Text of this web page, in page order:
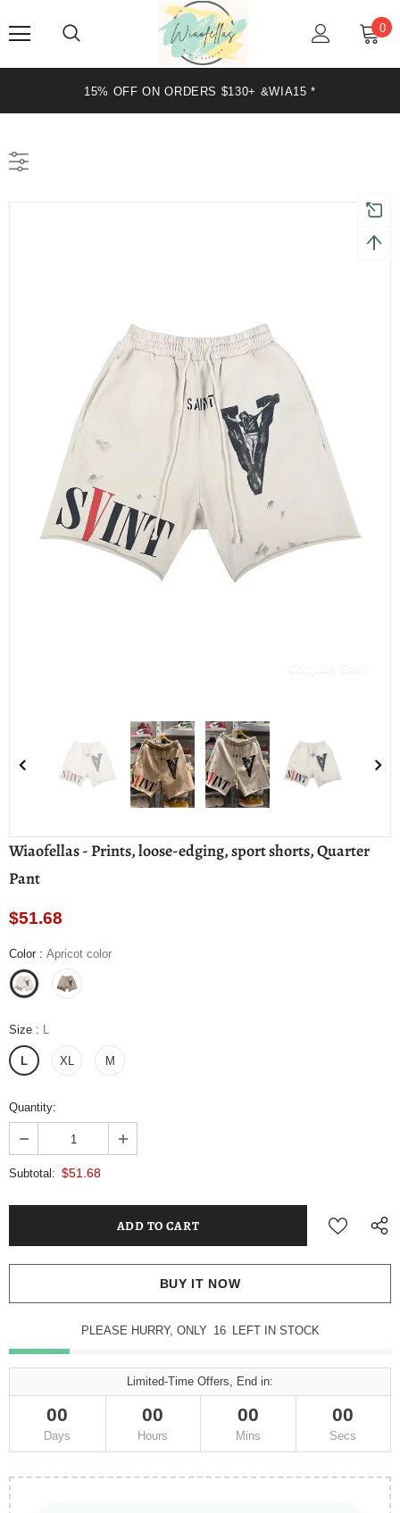
0
15% OFF ON ORDERS $130+ &WIA15 *
Wiaofellas - Prints, loose-edging, sport shorts, Quarter
Pant
$51.68
Color : Apricot color
Size : L
L XL M
Quantity:
Subtotal: $51.68
BUY IT NOW
PLEASE HURRY, ONLY 16 LEFT IN STOCK
Limited-Time Offers, End in:
00
Days
00
Hours
00
Mins
00
Secs